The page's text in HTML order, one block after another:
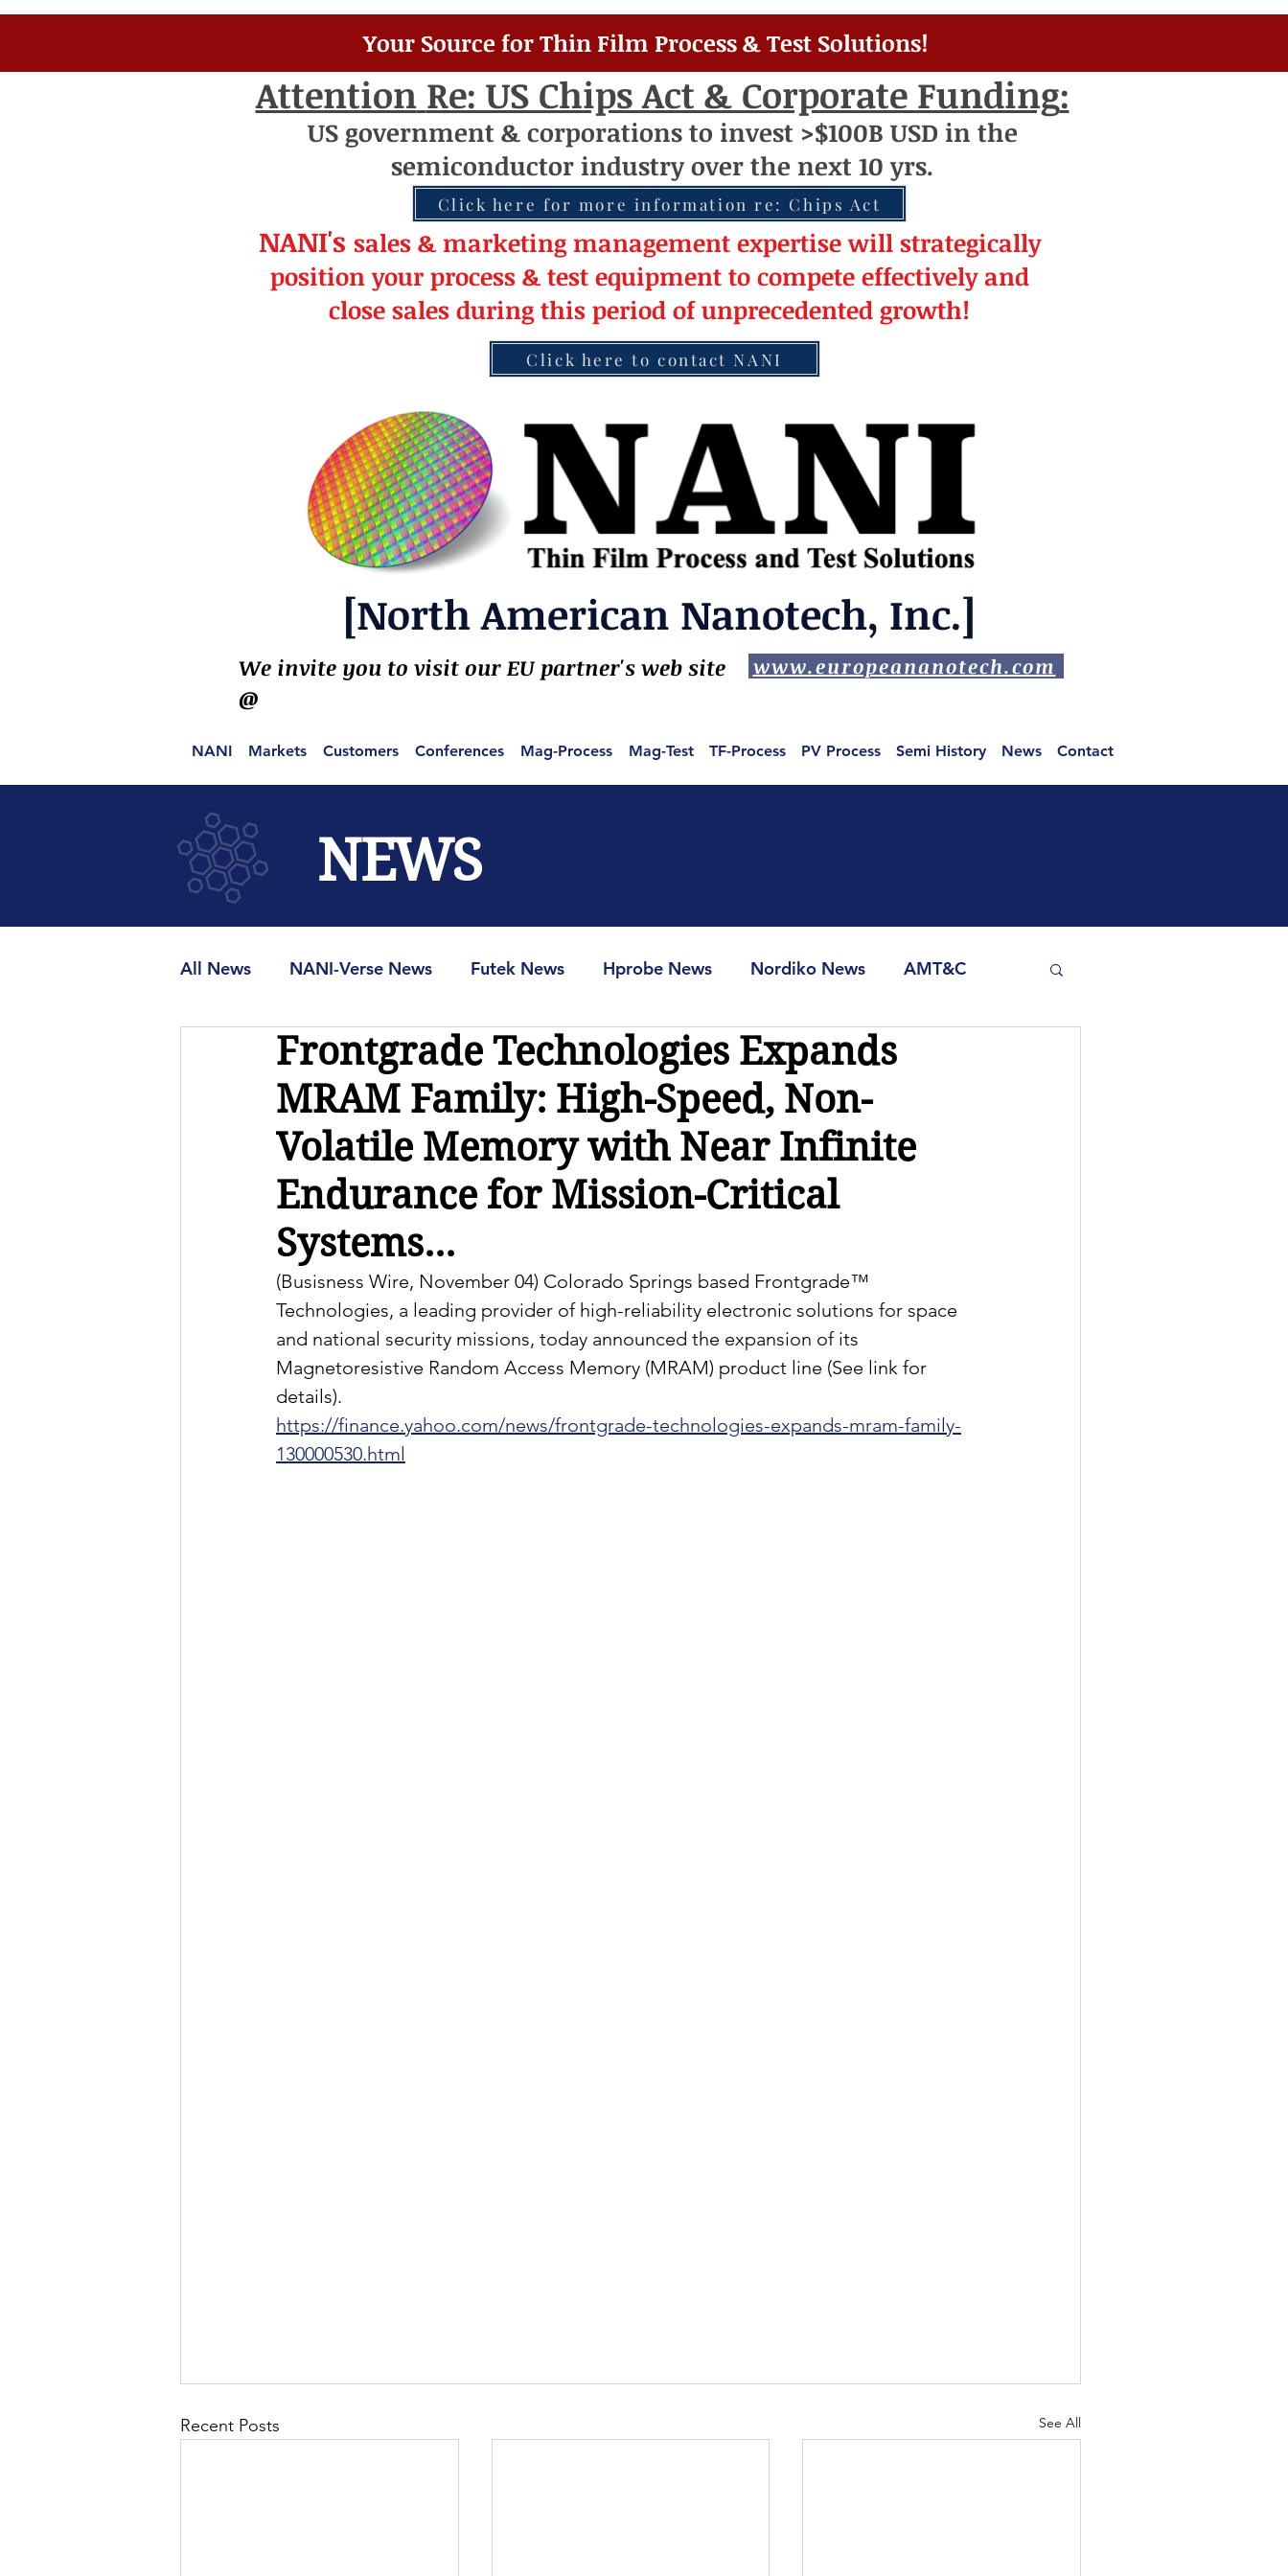
Your Source for Thin Film Process & Test Solutions!
Attention Re: US Chips Act & Corporate Funding:
US government& corporations to invest >$100B USD in the
semiconductor industry overthe next 10 yrs.
Click here for more information re: Chips Act
NANI's sales & marketing management expertisewill strategically
position your process & test equipment to compete effectively and
close sales during this period ofunprecedented growth!
Click here to contact NANI
[North American Nanotech, Inc.]
We invite you to visit our EU partner's web site
@
www.europeananotech.com
NANI Markets Customers Conferences Mag-Process Mag-Test TF-Process PV Process Semi History News Contact
NEWS
All News NANI-Verse News Futek News Hprobe News Nordiko News AMT&C
MRAMUniverse.org MRAM-Info Spin-Ion News
Frontgrade Technologies Expands
MRAM Family: High-Speed, Non-
Volatile Memory with Near Infinite
Endurance for Mission-Critical
Systems...
(Busisness Wire, November 04) Colorado Springs based Frontgrade™
Technologies, a leading provider of high-reliability electronic solutions for space
and national security missions, today announced the expansion of its
Magnetoresistive Random Access Memory (MRAM) product line (See link for
details).
https://finance.yahoo.com/news/frontgrade-technologies-expands-mram-family-
130000530.html
Recent Posts See All